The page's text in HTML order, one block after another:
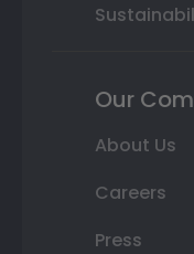
Our
About Us
Careers
Press